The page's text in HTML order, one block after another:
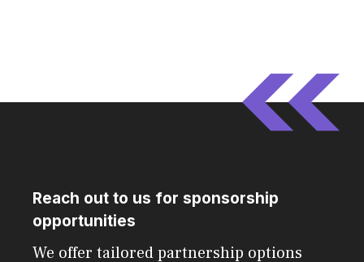
Reach out to us for sponsorship
opportunities
We offer tailored partnership options